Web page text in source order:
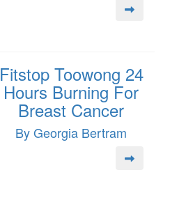
Fitstop Toowong 24
Hours Burning For
Breast Cancer
By Georgia Bertram